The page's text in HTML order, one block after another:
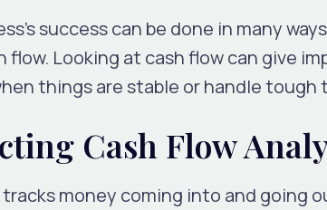
success can be done in many
flow. Looking at cash flow can give
things are stable or handle tough
Cash Flow
money coming into and going